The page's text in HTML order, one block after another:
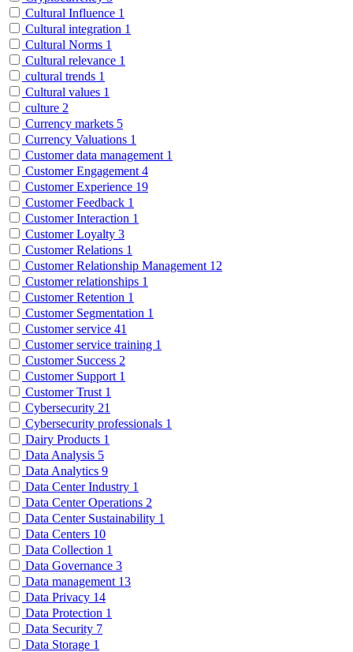
Cultural Influence 1
Cultural integration 1
Cultural Norms 1
Cultural relevance 1
cultural trends 1
Cultural values 1
culture 2
Currency markets 5
Currency Valuations 1
Customer data management 1
Customer Engagement 4
Customer Experience 19
Customer Feedback 1
Customer Interaction 1
Customer Loyalty 3
Customer Relations 1
Customer Relationship Management 12
Customer relationships 1
Customer Retention 1
Customer Segmentation 1
Customer service 41
Customer service training 1
Customer Success 2
Customer Support 1
Customer Trust 1
Cybersecurity 21
Cybersecurity professionals 1
Dairy Products 1
Data Analysis 5
Data Analytics 9
Data Center Industry 1
Data Center Operations 2
Data Center Sustainability 1
Data Centers 10
Data Collection 1
Data Governance 3
Data management 13
Data Privacy 14
Data Protection 1
Data Security 7
Data Storage 1